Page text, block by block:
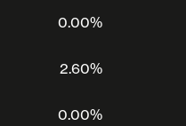
0.00%
2.60%
0.00%